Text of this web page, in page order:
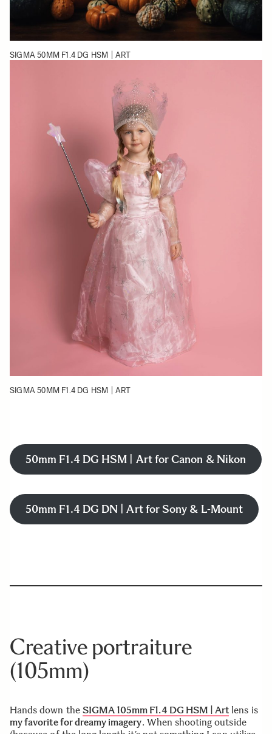
SIGMA 50MM F1.4 DG HSM | ART
SIGMA 50MM F1.4 DG HSM | ART
50mm F1.4 DG HSM | Art for Canon & Nikon
50mm F1.4 DG DN | Art for Sony & L-Mount
Creative portraiture
(105mm)
Hands down the SIGMA 105mm F1.4 DG HSM | Art lens is
my favorite for dreamy imagery. When shooting outside